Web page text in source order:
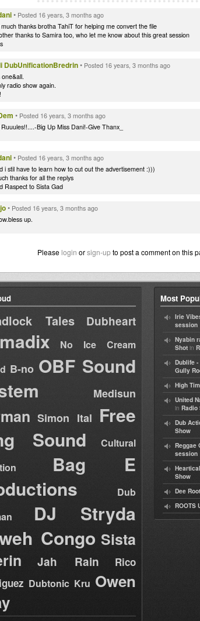
• Posted 16 years, 3 months ago
thanks brotha TahiT for helping me convert the file
thanks to Samira too, who let me know about this great session
DubUnificationBredrin• Posted 16 years, 3 months ago
radio show again.
• Posted 16 years, 3 months ago
Ruuules!!....-Big Up Miss Dani!-Give Thanx_
• Posted 16 years, 3 months ago
i stil have to learn how to cut out the advertisement :)))
thanks for all the replys
Raspect to Sista Gad
• Posted 16 years, 3 months ago
up.
Please login orsign-upto post a comment on this
Tales Dubheart
No Ice Cream
B-no OBF Sound
Medisun
Simon Ital Free
Sound
Cultural
Bag E
Dub
DJ Stryda
Congo Sista
Jah Rain
Rico
Dubtonic Kru Owen
Most
Irie
session
Nyabin
Shot in
Dublife
Gully
High
United
in Radio
Dub
Show
Reggae
session
Show
Dee
ROOTS